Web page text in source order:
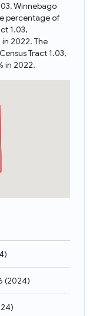
Winnebago
percentage of
1.03,
in 2022. The
Tract 1.03,
in 2022.
)
(2024)
)